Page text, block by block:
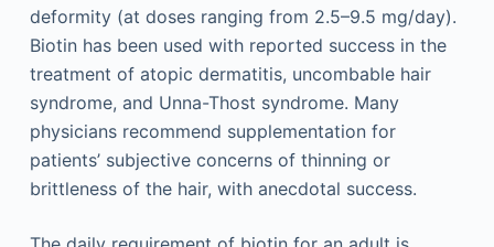
deformity (at doses ranging from 2.5–9.5 mg/day).
Biotin has been used with reported success in the
treatment of atopic dermatitis, uncombable hair
syndrome, and Unna-Thost syndrome. Many
physicians recommend supplementation for
patients’ subjective concerns of thinning or
brittleness of the hair, with anecdotal success.